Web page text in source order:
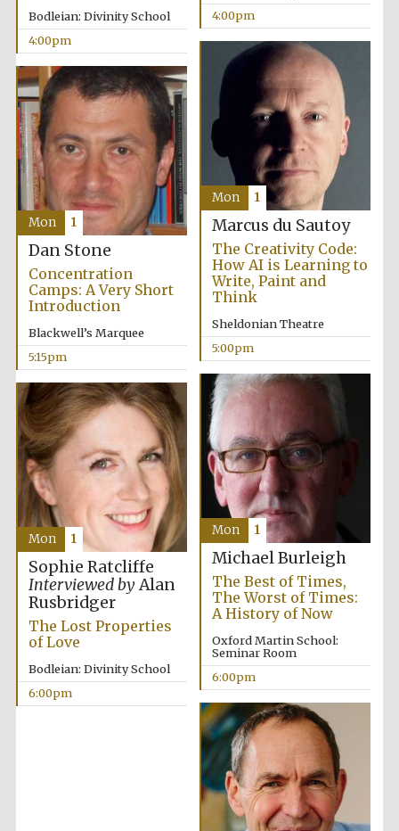
Images
Bodleian: Divinity School
4:00pm
4:00pm
Marcus du Sautoy
The Creativity Code:
How AI is Learning to
Write, Paint and
Think
Sheldonian Theatre
5:00pm
Mon 1
Dan Stone
Concentration
Camps: A Very Short
Introduction
Blackwell’s Marquee
5:15pm
Mon 1
Michael Burleigh
The Best of Times,
The Worst of Times:
A History of Now
Oxford Martin School:
Seminar Room
6:00pm
Mon 1
Sophie Ratcliffe
Interviewed byAlan
Rusbridger
The Lost Properties
of Love
Bodleian: Divinity School
6:00pm
Mon 1